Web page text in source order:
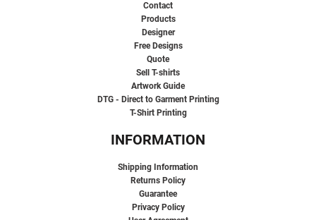
Contact
Products
Designer
Free Designs
Quote
Sell T-shirts
Artwork Guide
DTG - Direct to Garment Printing
T-Shirt Printing
INFORMATION
Shipping Information
Returns Policy
Guarantee
Privacy Policy